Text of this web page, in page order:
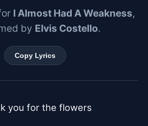
I Almost Had A Weakness,
by Elvis Costello.
Copy Lyrics
you for the flowers